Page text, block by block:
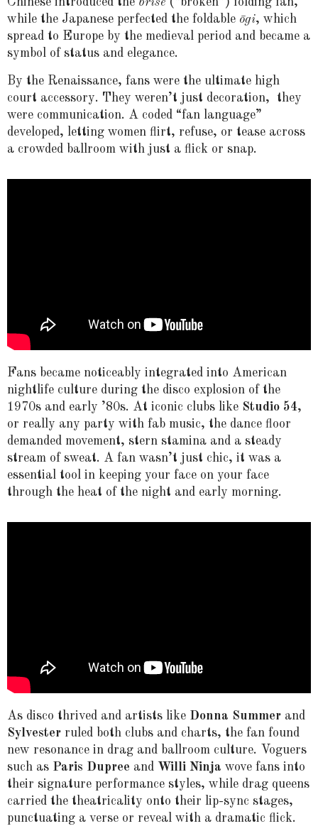
while the Japanese perfected the foldable ōgi, which
spread to Europe by the medieval period and became a
symbol of status and elegance.
By the Renaissance, fans were the ultimate high
court accessory. They weren’t just decoration, they
were communication. A coded “fan language”
developed, letting women flirt, refuse, or tease across
a crowded ballroom with just a flick or snap.
Fans became noticeably integrated into American
nightlife culture during the disco explosion of the
1970s and early ’80s. At iconic clubs like Studio 54,
or really any party with fab music, the dance floor
demanded movement, stern stamina and a steady
stream of sweat. A fan wasn’t just chic, it was a
essential tool in keeping your face on your face
through the heat of the night and early morning.
As disco thrived and artists like Donna Summer and
Sylvester ruled both clubs and charts, the fan found
new resonance in drag and ballroom culture. Voguers
such as Paris Dupree and Willi Ninja wove fans into
their signature performance styles, while drag queens
carried the theatricality onto their lip-sync stages,
punctuating a verse or reveal with a dramatic flick.